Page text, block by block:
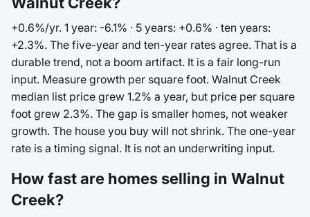
+0.6%/yr. 1 year: -6.1% · 5 years: +0.6% · ten years:
+2.3%. The five-year and ten-year rates agree. That is a
durable trend, not a boom artifact. It is a fair long-run
input. Measure growth per square foot. Walnut Creek
median list price grew 1.2% a year, but price per square
foot grew 2.3%. The gap is smaller homes, not weaker
growth. The house you buy will not shrink. The one-year
rate is a timing signal. It is not an underwriting input.
How fast are homes selling in Walnut
Creek?